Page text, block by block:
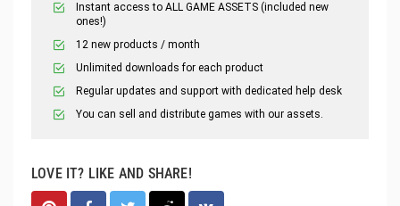
Instant access to ALL GAME ASSETS (included new
ones!)
12 new products / month
Unlimited downloads for each product
Regular updates and support with dedicated help desk
You can sell and distribute games with our assets.
LOVE IT? LIKE AND SHARE!